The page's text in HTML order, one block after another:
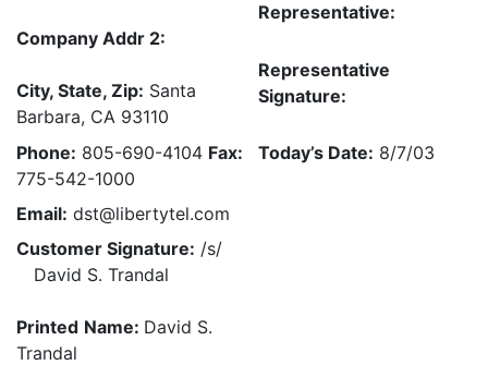
Company Addr 2:
City, State, Zip: Santa
Barbara, CA 93110
Representative:
Representative
Signature:
Phone: 805-690-4104 Fax:
775-542-1000
Today’s Date: 8/7/03
Email: dst@libertytel.com
Customer Signature: /s/
David S. Trandal
Printed Name: David S.
Trandal